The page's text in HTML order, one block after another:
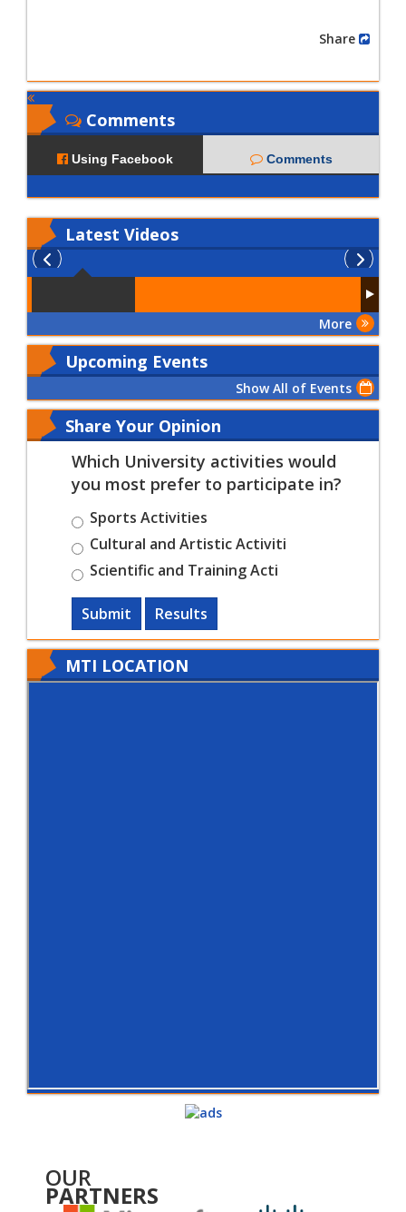
Comments
Using Facebook Comments
Latest Videos
More
Upcoming Events
Show All of Events
Share Your Opinion
Which University activities would
you most prefer to participate in?
Sports Activities
Cultural and Artistic Activiti
Scientific and Training Acti
Submit Results
MTI LOCATION
OUR
PARTNERS